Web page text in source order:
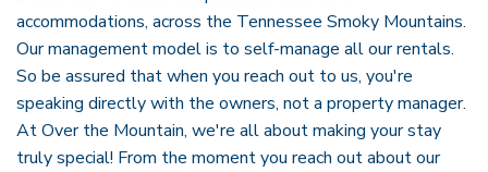
accommodations, across the Tennessee Smoky Mountains.
Our management model is to self-manage all our rentals.
So be assured that when you reach out to us, you're
speaking directly with the owners, not a property manager.
At Over the Mountain, we're all about making your stay
truly special! From the moment you reach out about our